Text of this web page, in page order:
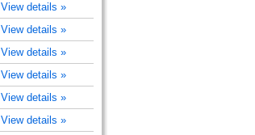
View details »
View details »
View details »
View details »
View details »
View details »